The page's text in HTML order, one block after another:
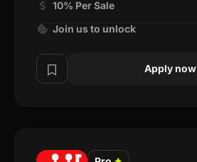
10% Per Sale
Join us to unlock
Apply now